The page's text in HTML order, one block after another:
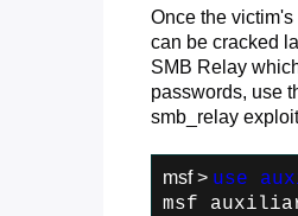
Once the
can be cracked
SMB Relay
passwords, use
smb_relay
msf > use
msf